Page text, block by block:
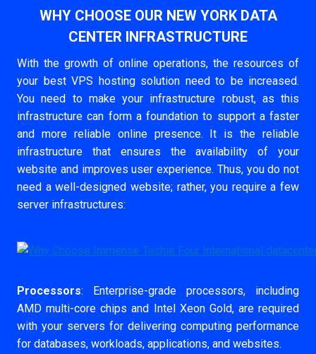
WHY CHOOSE OUR NEW YORK DATA
CENTER INFRASTRUCTURE
With the growth of online operations, the resources of
your best VPS hosting solution need to be increased.
You need to make your infrastructure robust, as this
infrastructure can form a foundation to support a faster
and more reliable online presence. It is the reliable
infrastructure that ensures the availability of your
website and improves user experience. Thus, you do not
need a well-designed website; rather, you require a few
server infrastructures:
Processors: Enterprise-grade processors, including
AMD multi-core chips and Intel Xeon Gold, are required
with your servers for delivering computing performance
for databases, workloads, applications, and websites.